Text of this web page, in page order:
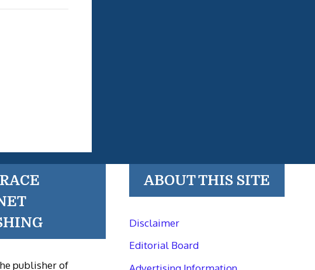
publisher of
ABOUT THIS SITE
Disclaimer
Editorial Board